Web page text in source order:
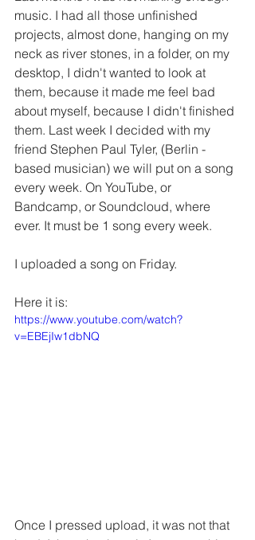
music. I had all those unfinished
projects, almost done, hanging on my
neck as river stones, in a folder, on my
desktop, I didn't wanted to look at
them, because it made me feel bad
about myself, because I didn't finished
them. Last week I decided with my
friend Stephen Paul Tyler, (Berlin -
based musician) we will put on a song
every week. On YouTube, or
Bandcamp, or Soundcloud, where
ever. It must be 1 song every week.
I uploaded a song on Friday.
Here it is:
https://www.youtube.com/watch?
v=EBEjIw1dbNQ
Once I pressed upload, it was not that